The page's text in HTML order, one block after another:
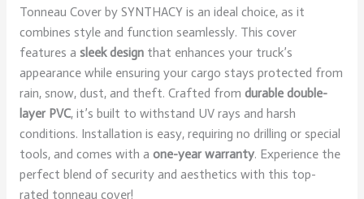
Tonneau Cover by SYNTHACY is an ideal choice, as it
combines style and function seamlessly. This cover
features a sleek designthat enhances your truck’s
appearance while ensuring your cargo stays protected from
rain, snow, dust, and theft. Crafted from durable double-
layer PVC, it’s built to withstand UV rays and harsh
conditions. Installation is easy, requiring no drilling or special
tools, and comes with a one-year warranty. Experience the
perfect blend of security and aesthetics with this top-
rated tonneau cover!